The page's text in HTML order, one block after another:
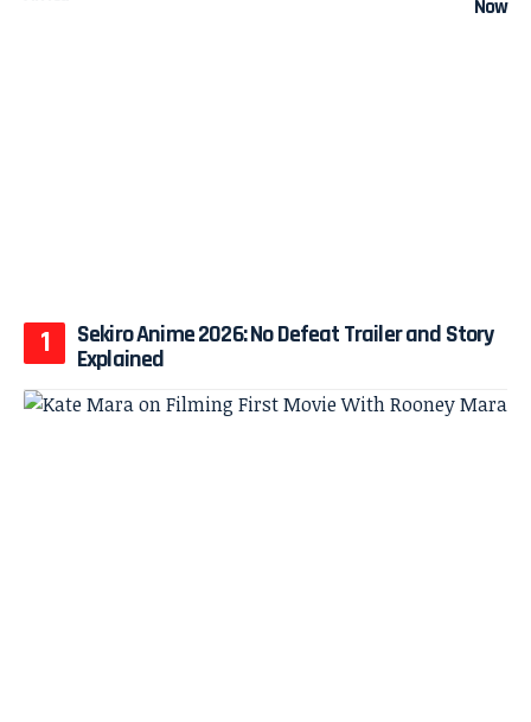
Sekiro Anime 2026: No Defeat Trailer and Story
Explained